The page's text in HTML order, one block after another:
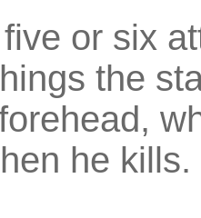
or six
the
he kills.